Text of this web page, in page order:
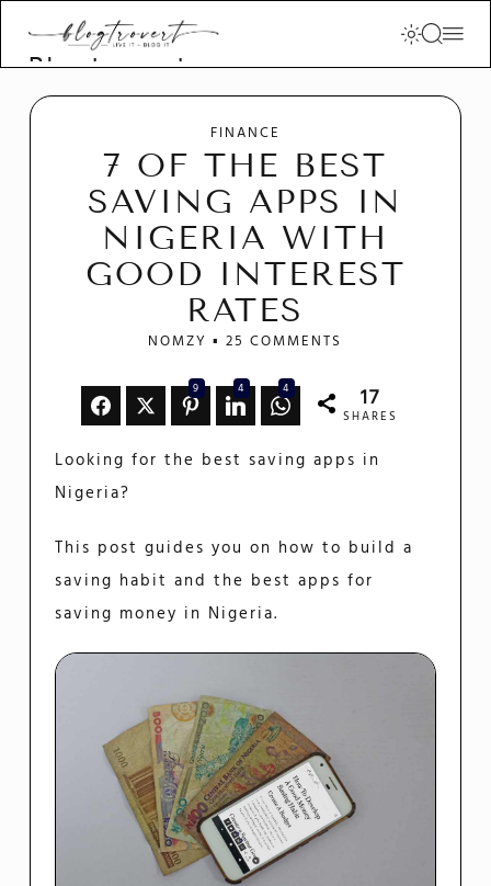
Blogtrovert -
stay creative
and motivated
FINANCE
7 OF THE BEST
SAVING APPS IN
NIGERIA WITH
GOOD INTEREST
RATES
NOMZY 25 COMMENTS
9 4 4 17
SHARES
Looking for the best saving apps in
Nigeria?
This post guides you on how to build a
saving habit and the best apps for
saving money in Nigeria.